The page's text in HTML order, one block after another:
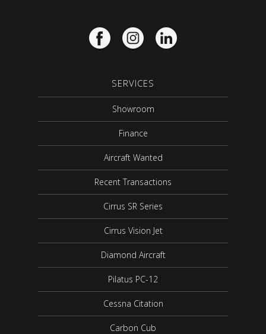
SERVICES
Showroom
Finance
Aircraft Wanted
Recent Transactions
Cirrus SR Series
Cirrus Vision Jet
Diamond Aircraft
Pilatus PC-12
Cessna Citation
Carbon Cub